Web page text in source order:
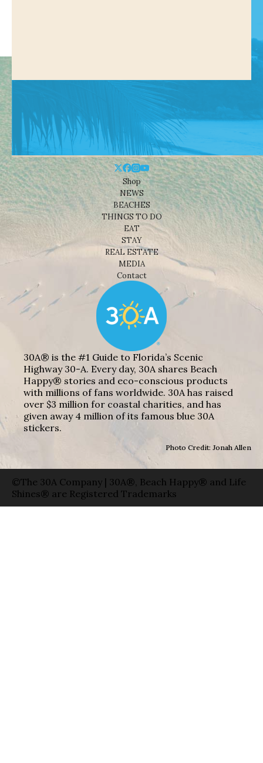
Shop
NEWS
BEACHES
THINGS TO DO
EAT
STAY
REAL ESTATE
MEDIA
Contact
30A® is the #1 Guide to Florida’s Scenic
Highway 30-A. Every day, 30A shares Beach
Happy® stories and eco-conscious products
with millions of fans worldwide. 30A has raised
over $3 million for coastal charities, and has
given away 4 million of its famous blue 30A
stickers.
Photo Credit: Jonah Allen
©The 30A Company | 30A®, Beach Happy® and Life
Shines® are Registered Trademarks